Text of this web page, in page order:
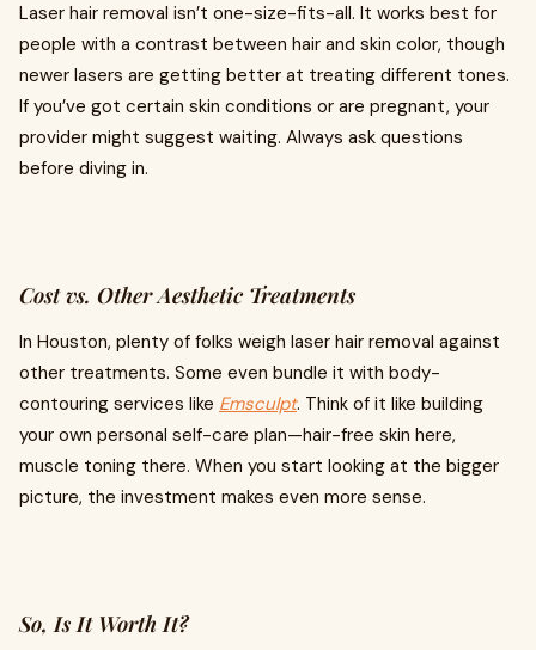
Laser hair removal isn’t one-size-fits-all. It works best for
people with a contrast between hair and skin color, though
newer lasers are getting better at treating different tones.
If you’ve got certain skin conditions or are pregnant, your
provider might suggest waiting. Always ask questions
before diving in.
Cost vs. Other Aesthetic Treatments
In Houston, plenty of folks weigh laser hair removal against
other treatments. Some even bundle it with body-
contouring services like Emsculpt. Think of it like building
your own personal self-care plan—hair-free skin here,
muscle toning there. When you start looking at the bigger
picture, the investment makes even more sense.
So, Is It Worth It?